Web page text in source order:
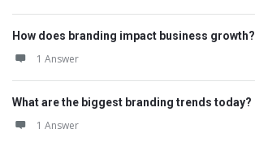
How does branding impact business growth?
1 Answer
What are the biggest branding trends today?
1 Answer